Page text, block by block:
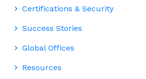
Certifications & Security
Success Stories
Global Offices
Resources